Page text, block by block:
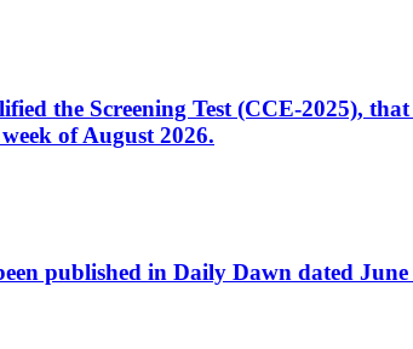
the Screening Test (CCE-2025),
of August 2026.
published in Daily Dawn dated